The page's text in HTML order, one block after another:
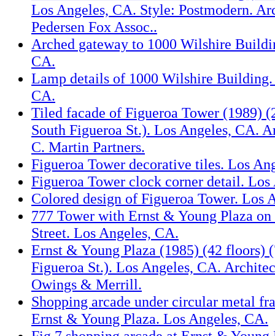
Los Angeles, CA. Style: Postmodern.
Pedersen Fox Assoc..
Arched gateway to 1000 Wilshire
CA.
Lamp details of 1000 Wilshire Building.
CA.
Tiled facade of Figueroa Tower (1989)
South Figueroa St.). Los Angeles, CA.
C. Martin Partners.
Figueroa Tower decorative tiles. Los
Figueroa Tower clock corner detail. Los
Colored design of Figueroa Tower. Los
777 Tower with Ernst & Young Plaza
Street. Los Angeles, CA.
Ernst & Young Plaza (1985) (42 floors)
Figueroa St.). Los Angeles, CA.
Owings & Merrill.
Shopping arcade under circular metal
Ernst & Young Plaza. Los Angeles, CA.